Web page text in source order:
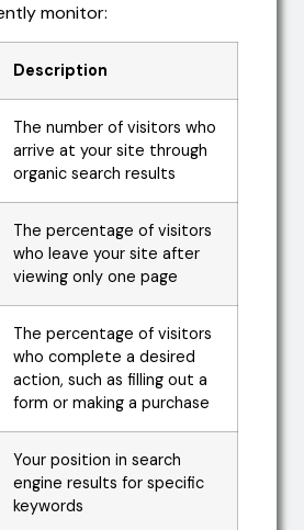
monitor:
Description
The number of visitors who
arrive at your site through
organic search results
The percentage of visitors
who leave your site after
viewing only one page
The percentage of visitors
who complete a desired
action, such as filling out a
form or making a purchase
Your position in search
engine results for specific
keywords